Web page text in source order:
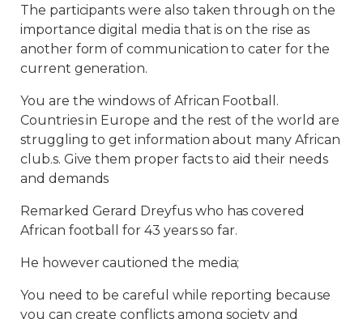
The participants were also taken through on the
importance digital media that is on the rise as
another form of communication to cater for the
current generation.
You are the windows of African Football.
Countries in Europe and the rest of the world are
struggling to get information about many African
club.s. Give them proper facts to aid their needs
and demands
Remarked Gerard Dreyfus who has covered
African football for 43 years so far.
He however cautioned the media;
You need to be careful while reporting because
you can create conflicts among society and